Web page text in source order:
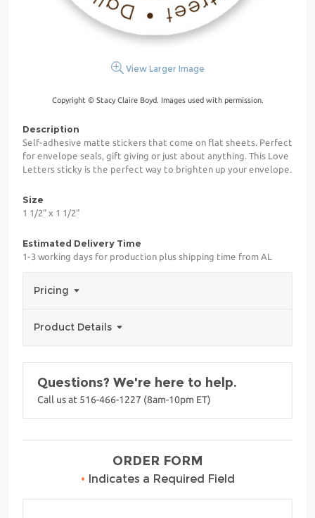
View Larger Image
Copyright © Stacy Claire Boyd. Images used with permission.
Description
Self-adhesive matte stickers that come on flat sheets. Perfect
for envelope seals, gift giving or just about anything. This Love
Letters sticky is the perfect way to brighten up your envelope.
Size
1 1/2" x 1 1/2"
Estimated Delivery Time
1-3 working days for production plus shipping time from AL
Pricing
Product Details
Questions? We're here to help.
Call us at 516-466-1227 (8am-10pm ET)
ORDER FORM
• Indicates a Required Field